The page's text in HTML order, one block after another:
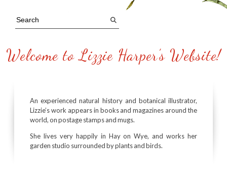
Welcome to Lizzie Harper’s Website!
An experienced natural history and botanical illustrator,
Lizzie’s work appears in books and magazines around the
world, on postage stamps and mugs.
She lives very happily in Hay on Wye, and works her
garden studio surrounded by plants and birds.